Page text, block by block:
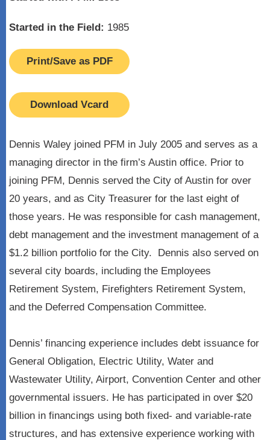
Started in the Field: 1985
Print/Save as PDF
Download Vcard
Dennis Waley joined PFM in July 2005 and serves as a
managing director in the firm’s Austin office. Prior to
joining PFM, Dennis served the City of Austin for over
20 years, and as City Treasurer for the last eight of
those years. He was responsible for cash management,
debt management and the investment management of a
$1.2 billion portfolio for the City. Dennis also served on
several city boards, including the Employees
Retirement System, Firefighters Retirement System,
and the Deferred Compensation Committee.
Dennis’ financing experience includes debt issuance for
General Obligation, Electric Utility, Water and
Wastewater Utility, Airport, Convention Center and other
governmental issuers. He has participated in over $20
billion in financings using both fixed- and variable-rate
structures, and has extensive experience working with